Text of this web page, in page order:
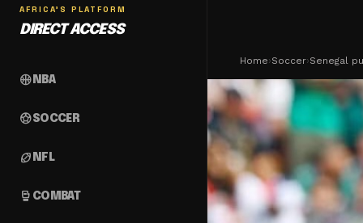
AFRICA'S PLATFORM
DIRECT ACCESS
sports_basketball NBA
sports_soccerSOCCER
sports_football NFL
sports_mma COMBAT
Home›Soccer›Senegal